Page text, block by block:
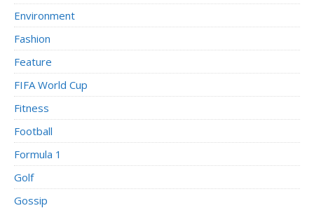
Environment
Fashion
Feature
FIFA World Cup
Fitness
Football
Formula 1
Golf
Gossip